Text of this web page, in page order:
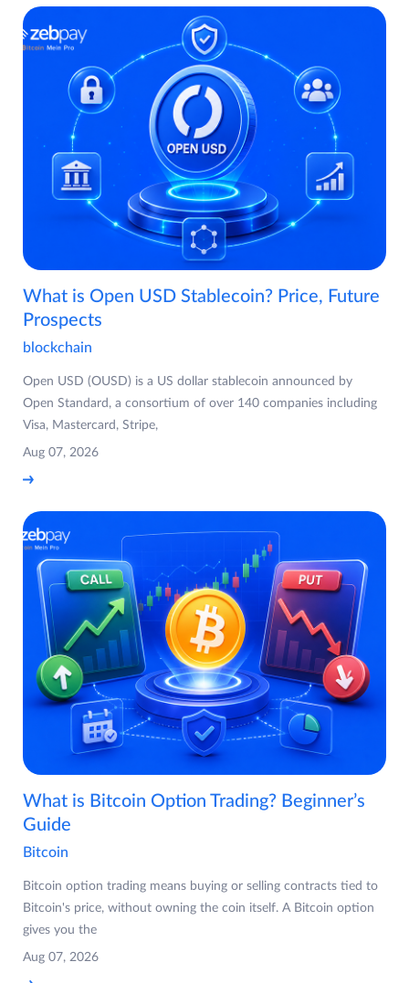
What is Open USD Stablecoin? Price, Future
Prospects
blockchain
Open USD (OUSD) is a US dollar stablecoin announced by
Open Standard, a consortium of over 140 companies including
Visa, Mastercard, Stripe,
Aug 07, 2026
What is Bitcoin Option Trading? Beginner’s
Guide
Bitcoin
Bitcoin option trading means buying or selling contracts tied to
Bitcoin's price, without owning the coin itself. A Bitcoin option
gives you the
Aug 07, 2026